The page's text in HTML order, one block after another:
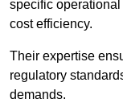
specific
cost efficiency.
Their expertise
regulatory
demands.